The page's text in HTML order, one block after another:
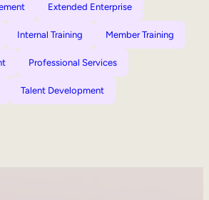
Extended Enterprise
Internal Training Member Training
Professional Services
Talent Development